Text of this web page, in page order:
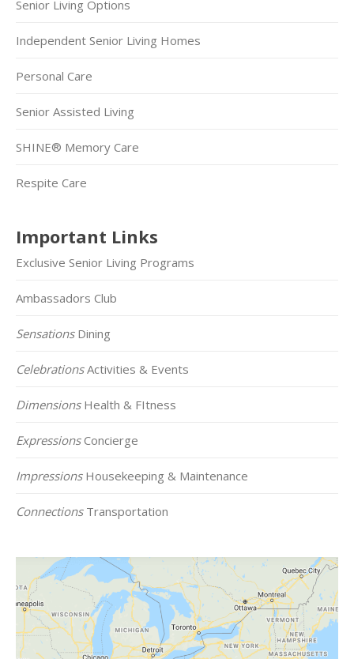
Senior Living Options
Independent Senior Living Homes
Personal Care
Senior Assisted Living
SHINE® Memory Care
Respite Care
Important Links
Exclusive Senior Living Programs
Ambassadors Club
SensationsDining
CelebrationsActivities & Events
DimensionsHealth & FItness
ExpressionsConcierge
ImpressionsHousekeeping & Maintenance
ConnectionsTransportation